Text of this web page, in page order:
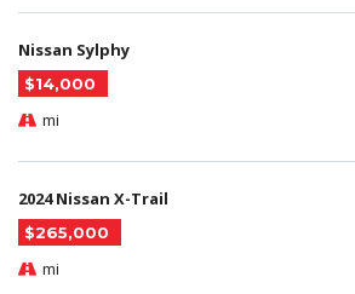
Nissan Sylphy
$14,000
mi
2024 Nissan X-Trail
$265,000
mi